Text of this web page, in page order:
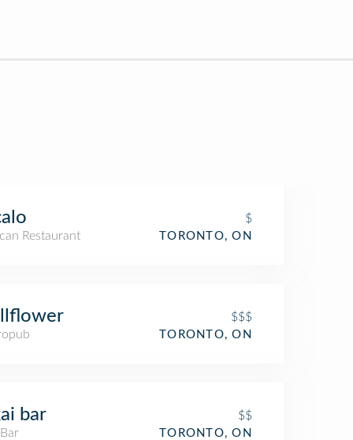
$
Restaurant
TORONTO, ON
$$$
TORONTO, ON
bar
$$
TORONTO, ON